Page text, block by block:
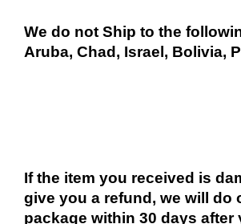
We do not Ship to the
Aruba, Chad, Israel, Bolivia,
If the item you received is
give you a refund, we will do
package within 30 days after